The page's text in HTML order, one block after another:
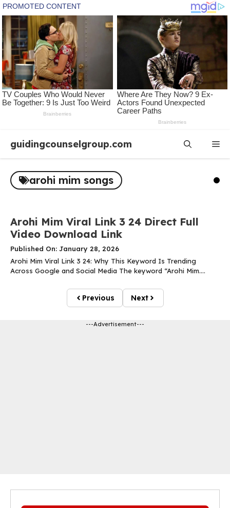
content
guidingcounselgroup.com
arohi mim songs
Arohi Mim Viral Link 3 24 Direct Full
Video Download Link
Published On: January 28, 2026
Arohi Mim Viral Link 3 24: Why This Keyword Is Trending
Across Google and Social Media The keyword “Arohi Mim....
Previous Next
---Advertisement---